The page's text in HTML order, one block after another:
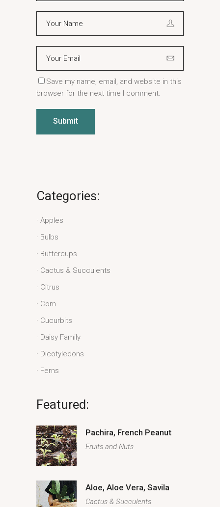
Save my name, email, and website in this
browser for the next time I comment.
Submit
Categories:
Apples
Bulbs
Buttercups
Cactus & Succulents
Citrus
Corn
Cucurbits
Daisy Family
Dicotyledons
Ferns
Featured:
Pachira, French Peanut
Fruits and Nuts
Aloe, Aloe Vera, Savila
Cactus & Succulents